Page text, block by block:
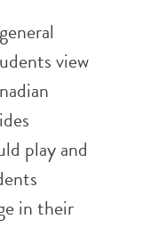
view
play and
in their